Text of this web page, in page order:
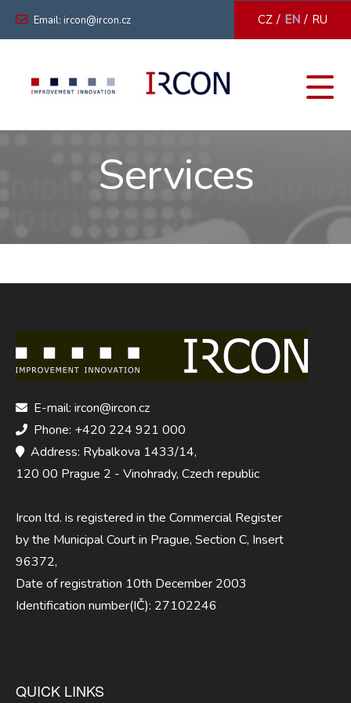
Email: ircon@ircon.cz CZ / EN / RU
Services
E-mail: ircon@ircon.cz
Phone: +420 224 921 000
Address: Rybalkova 1433/14,
120 00 Prague 2 - Vinohrady, Czech republic
Ircon ltd. is registered in the Commercial Register
by the Municipal Court in Prague, Section C, Insert
96372,
Date of registration 10th December 2003
Identification number(IČ): 27102246
QUICK LINKS